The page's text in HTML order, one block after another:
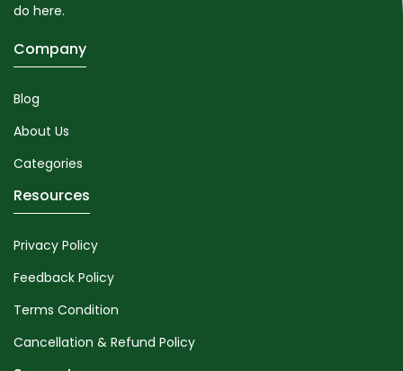
do here.
Company
Blog
About Us
Categories
Resources
Privacy Policy
Feedback Policy
Terms Condition
Cancellation & Refund Policy